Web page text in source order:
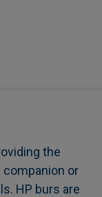
the
companion or
HP burs are